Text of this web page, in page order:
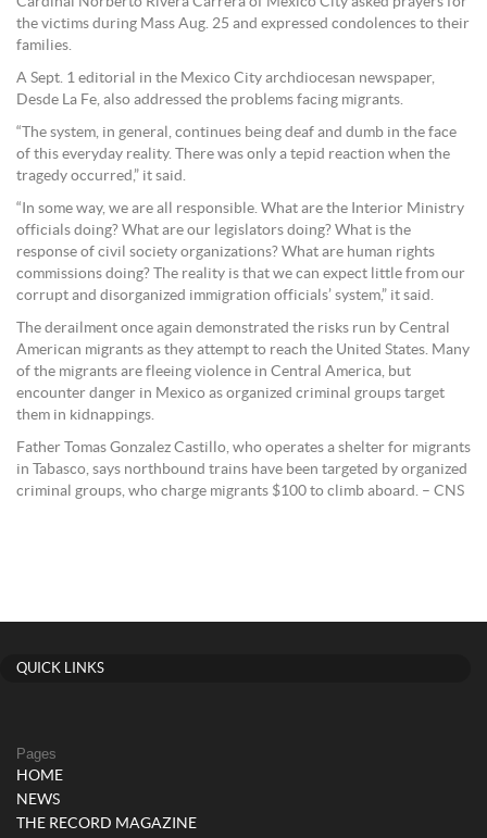
the victims during Mass Aug. 25 and expressed condolences to their
families.
A Sept. 1 editorial in the Mexico City archdiocesan newspaper,
Desde La Fe, also addressed the problems facing migrants.
“The system, in general, continues being deaf and dumb in the face
of this everyday reality. There was only a tepid reaction when the
tragedy occurred,” it said.
“In some way, we are all responsible. What are the Interior Ministry
officials doing? What are our legislators doing? What is the
response of civil society organizations? What are human rights
commissions doing? The reality is that we can expect little from our
corrupt and disorganized immigration officials’ system,” it said.
The derailment once again demonstrated the risks run by Central
American migrants as they attempt to reach the United States. Many
of the migrants are fleeing violence in Central America, but
encounter danger in Mexico as organized criminal groups target
them in kidnappings.
Father Tomas Gonzalez Castillo, who operates a shelter for migrants
in Tabasco, says northbound trains have been targeted by organized
criminal groups, who charge migrants $100 to climb aboard. – CNS
QUICK LINKS
Pages
HOME
NEWS
THE RECORD MAGAZINE